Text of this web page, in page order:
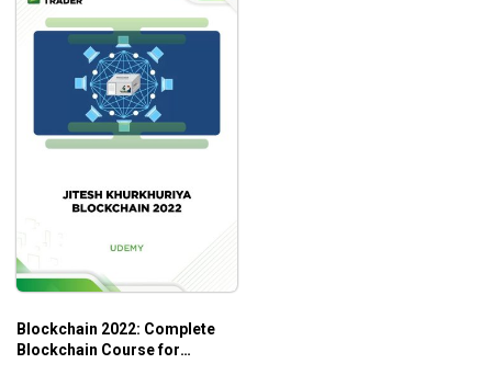
Additional Information
If you are interested in learning Blockchain
technology, this course will be helpful.
To get the best out of this course, you should grasp
insights into the internet and the technology’s
Blockchain 2022: Complete
Blockchain Course for